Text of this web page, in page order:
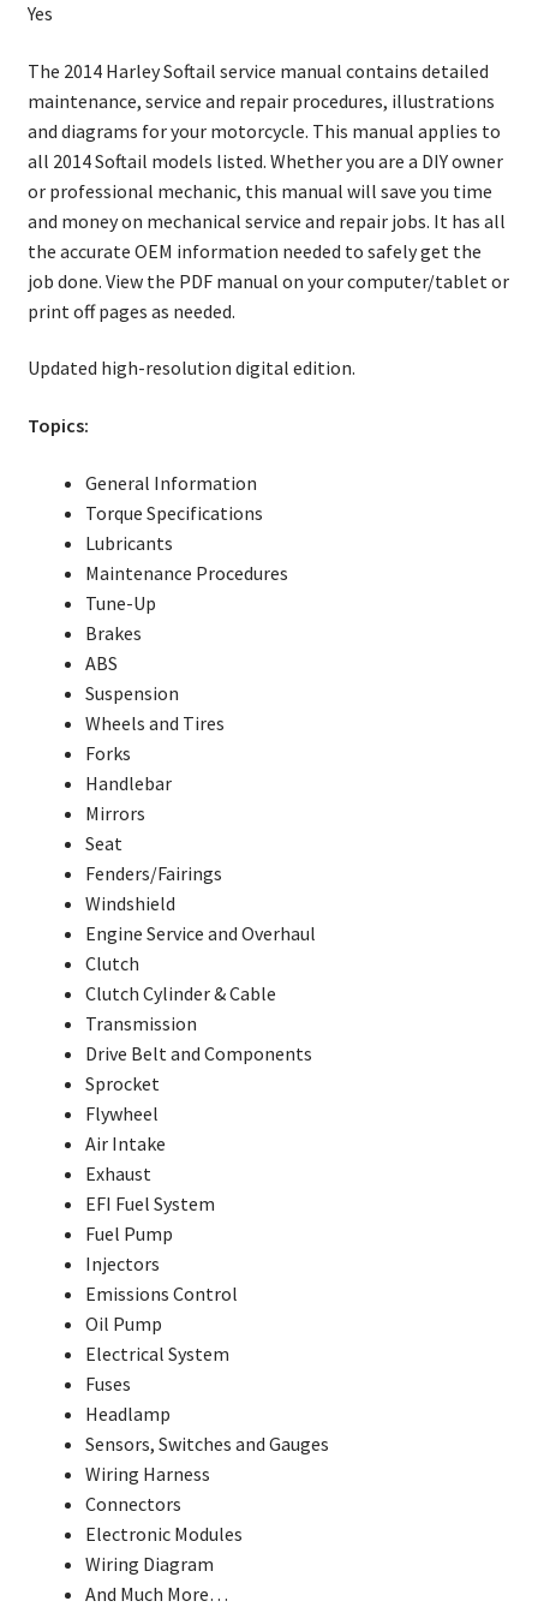
Yes
The 2014 Harley Softail service manual contains detailed
maintenance, service and repair procedures, illustrations
and diagrams for your motorcycle. This manual applies to
all 2014 Softail models listed. Whether you are a DIY owner
or professional mechanic, this manual will save you time
and money on mechanical service and repair jobs. It has all
the accurate OEM information needed to safely get the
job done. View the PDF manual on your computer/tablet or
print off pages as needed.
Updated high-resolution digital edition.
Topics:
General Information
Torque Specifications
Lubricants
Maintenance Procedures
Tune-Up
Brakes
ABS
Suspension
Wheels and Tires
Forks
Handlebar
Mirrors
Seat
Fenders/Fairings
Windshield
Engine Service and Overhaul
Clutch
Clutch Cylinder & Cable
Transmission
Drive Belt and Components
Sprocket
Flywheel
Air Intake
Exhaust
EFI Fuel System
Fuel Pump
Injectors
Emissions Control
Oil Pump
Electrical System
Fuses
Headlamp
Sensors, Switches and Gauges
Wiring Harness
Connectors
Electronic Modules
Wiring Diagram
And Much More…